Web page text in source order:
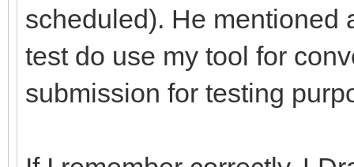
scheduled). He mentioned
test do use my tool for
submission for testing